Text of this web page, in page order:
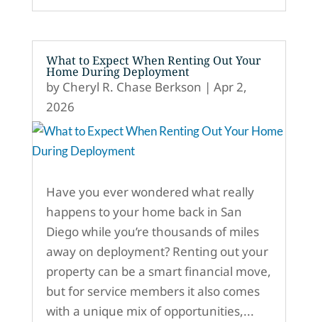
What to Expect When Renting Out Your
Home During Deployment
by Cheryl R. Chase Berkson | Apr 2,
2026
Have you ever wondered what really
happens to your home back in San
Diego while you’re thousands of miles
away on deployment? Renting out your
property can be a smart financial move,
but for service members it also comes
with a unique mix of opportunities,...